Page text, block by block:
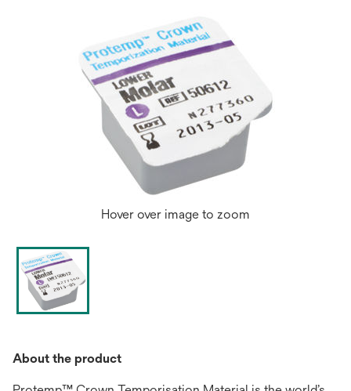
Hover over image to zoom
About the product